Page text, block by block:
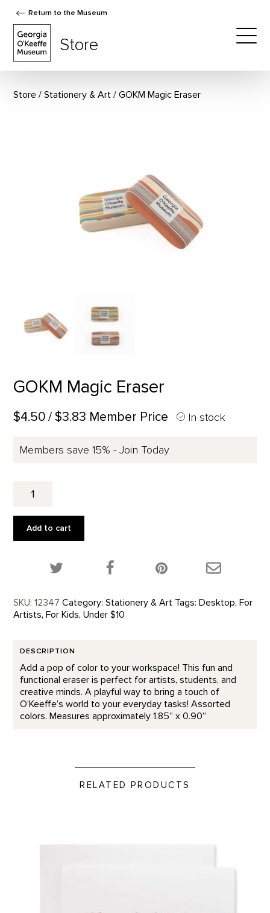
Return to the Museum
Store
Store Stationery & Art GOKM Magic Eraser
GOKM Magic Eraser
$4.50 / $3.83 Member Price In stock
Members save 15% - Join Today
Magic
quantity
Add to cart
Share this product on Twitter!
Share this product on Facebook!
Share this
SKU: 12347 Category: Stationery & Art Tags: Desktop, For
Artists, For Kids, Under $10
DESCRIPTION
Add a pop of color to your workspace! This fun and
functional eraser is perfect for artists, students, and
creative minds. A playful way to bring a touch of
O’Keeffe’s world to your everyday tasks! Assorted
colors. Measures approximately 1.85” x 0.90”
RELATED PRODUCTS